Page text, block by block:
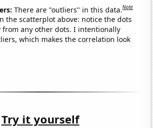
There are "outliers" in this data.Note
the scatterplot above: notice the dots
from any other dots. I intentionally
which makes the correlation look
Try it yourself